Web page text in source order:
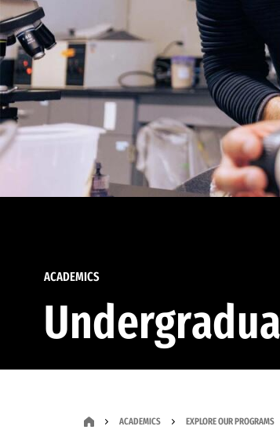
ACADEMICS
ACADEMICS EXPLORE OUR PROGRAMS